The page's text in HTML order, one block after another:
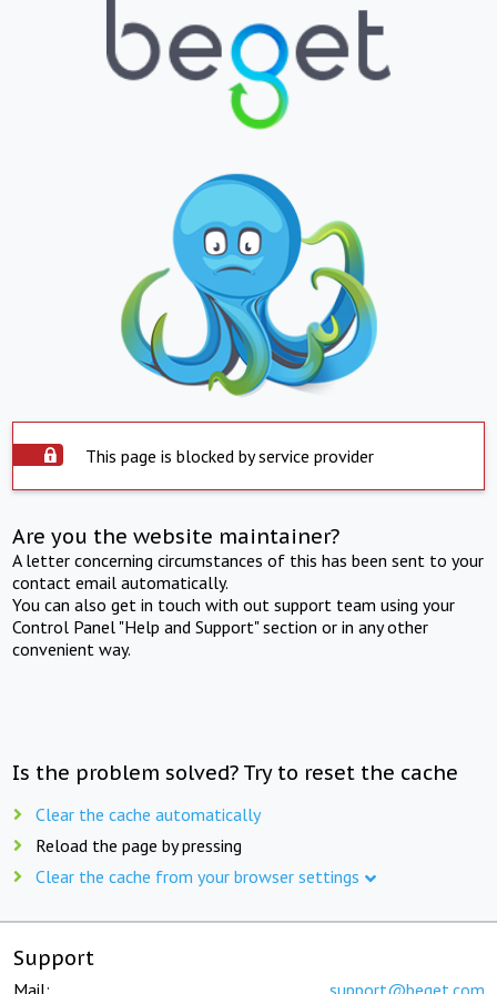
This page is blocked by service provider
Are you the website maintainer?
A letter concerning circumstances of this has been sent to your
contact email automatically.
You can also get in touch with out support team using your
Control Panel "Help and Support" section or in any other
convenient way.
Is the problem solved? Try to reset the cache
Clear the cache automatically
Reload the page by pressing
Clear the cache from your browser settings
Support
Mail: support@beget.com